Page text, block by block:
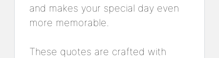
and makes your special day even
more memorable.
These quotes are crafted with